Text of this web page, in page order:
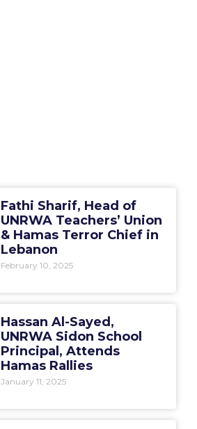
Fathi Sharif, Head of
UNRWA Teachers’ Union
& Hamas Terror Chief in
Lebanon
February 10, 2025
Hassan Al-Sayed,
UNRWA Sidon School
Principal, Attends
Hamas Rallies
January 11, 2025